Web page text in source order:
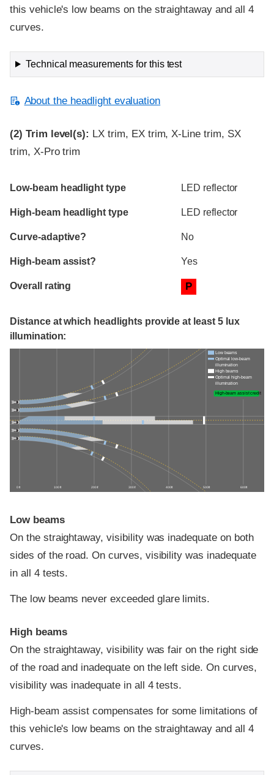
this vehicle's low beams on the straightaway and all 4
curves.
Technical measurements for this test
About the headlight evaluation
(2) Trim level(s): LX trim, EX trim, X-Line trim, SX
trim, X-Pro trim
Evaluation criteria
Rating
Low-beam headlight type LED reflector
High-beam headlight type LED reflector
Curve-adaptive? No
High-beam assist? Yes
Overall rating P
Distance at which headlights provide at least 5 lux
illumination:
0 ft 100 ft 200 ft 300 ft 400 ft 500 ft 600 ft
Low beams
Optimal low-beam
illumination
High beams
Optimal high-beam
illumination
High-beam assist credit
Low beams
On the straightaway, visibility was inadequate on both
sides of the road. On curves, visibility was inadequate
in all 4 tests.
The low beams never exceeded glare limits.
High beams
On the straightaway, visibility was fair on the right side
of the road and inadequate on the left side. On curves,
visibility was inadequate in all 4 tests.
High-beam assist compensates for some limitations of
this vehicle's low beams on the straightaway and all 4
curves.